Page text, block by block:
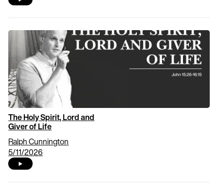
The Holy Spirit, Lord and
Giver of Life
Ralph Cunnington
5/11/2026